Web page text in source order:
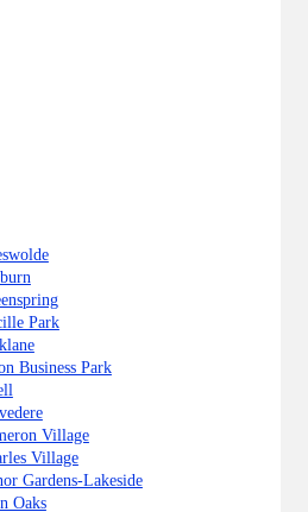
Park
Business Park
Village
Village
Gardens-Lakeside
Oaks